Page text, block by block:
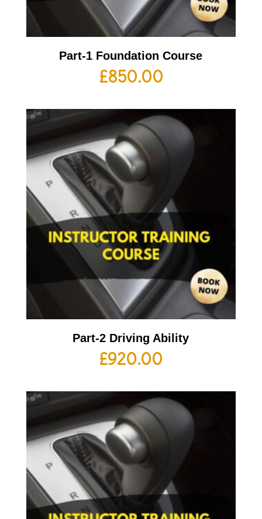
Part-1 Foundation Course
£850.00
Part-2 Driving Ability
£920.00